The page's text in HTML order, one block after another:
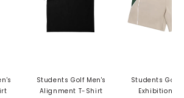
Students Golf Men's
Alignment T-Shirt
Students Golf
Exhibition